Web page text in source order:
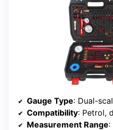
Gauge Type: Dual-
Compatibility: Petrol,
Measurement Range: